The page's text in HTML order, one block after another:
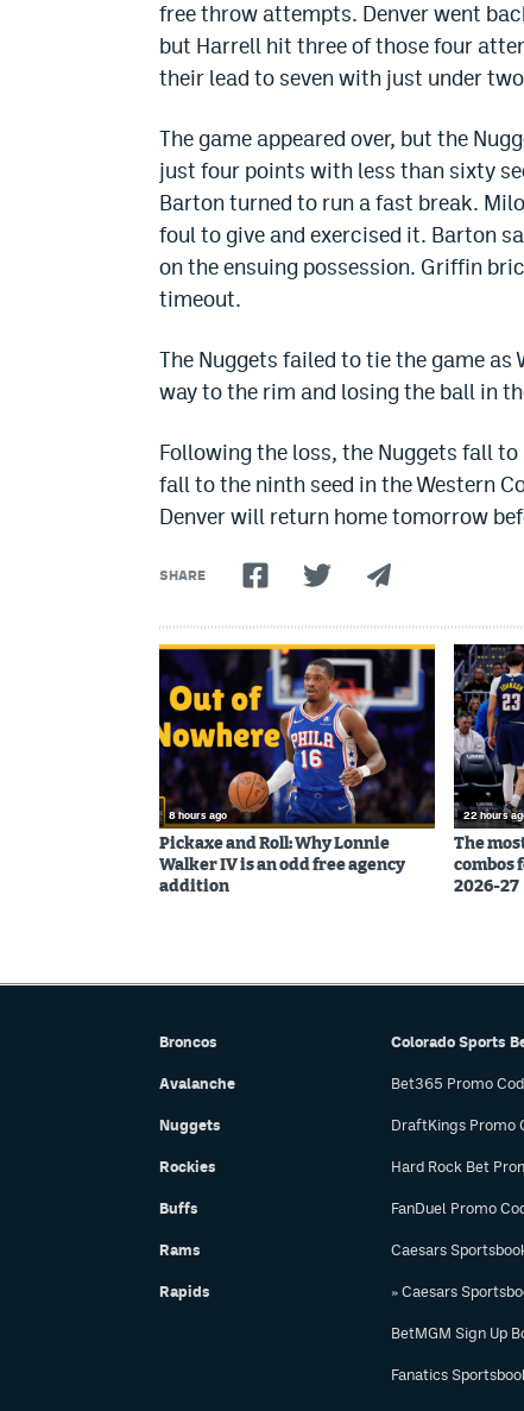
free throw attempts. Denver went
but Harrell hit three of those four
their lead to seven with just under
The game appeared over, but the
just four points with less than sixty
Barton turned to run a fast break.
foul to give and exercised it. Barton
on the ensuing possession. Griffin
timeout.
The Nuggets failed to tie the game
way to the rim and losing the ball in
Following the loss, the Nuggets fall
fall to the ninth seed in the Western
Denver will return home tomorrow
SHARE
8 hours ago
Pickaxe and Roll: Why Lonnie
Walker IV is an odd free agency
addition
22 hours
The
combos
2026-27
Broncos
Avalanche
Nuggets
Rockies
Buffs
Rams
Rapids
Colorado Sports
Bet365 Promo
DraftKings Promo
Hard Rock Bet
FanDuel Promo
Caesars
» Caesars
BetMGM Sign Up
Fanatics